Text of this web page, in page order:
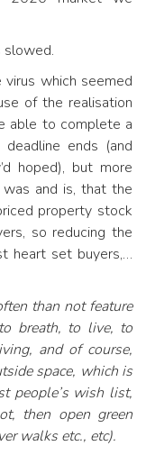
slowed.
which seemed
of the realisation
able to complete a
ends (and
hoped), but more
and is, that the
property stock
so reducing the
heart set buyers,…
than not feature
breath, to live, to
and of course,
space, which is
people’s wish list,
then open green
walks etc., etc).